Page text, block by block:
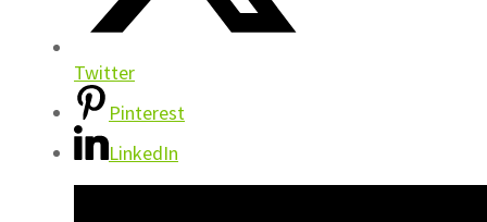
Twitter
Pinterest
LinkedIn